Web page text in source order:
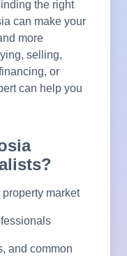
the right
can make your
more
selling,
or
can help you
market
and common